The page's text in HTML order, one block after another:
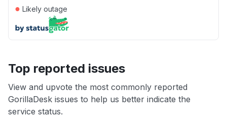
● Likely outage
Top reported issues
View and upvote the most commonly reported
GorillaDesk issues to help us better indicate the
service status.